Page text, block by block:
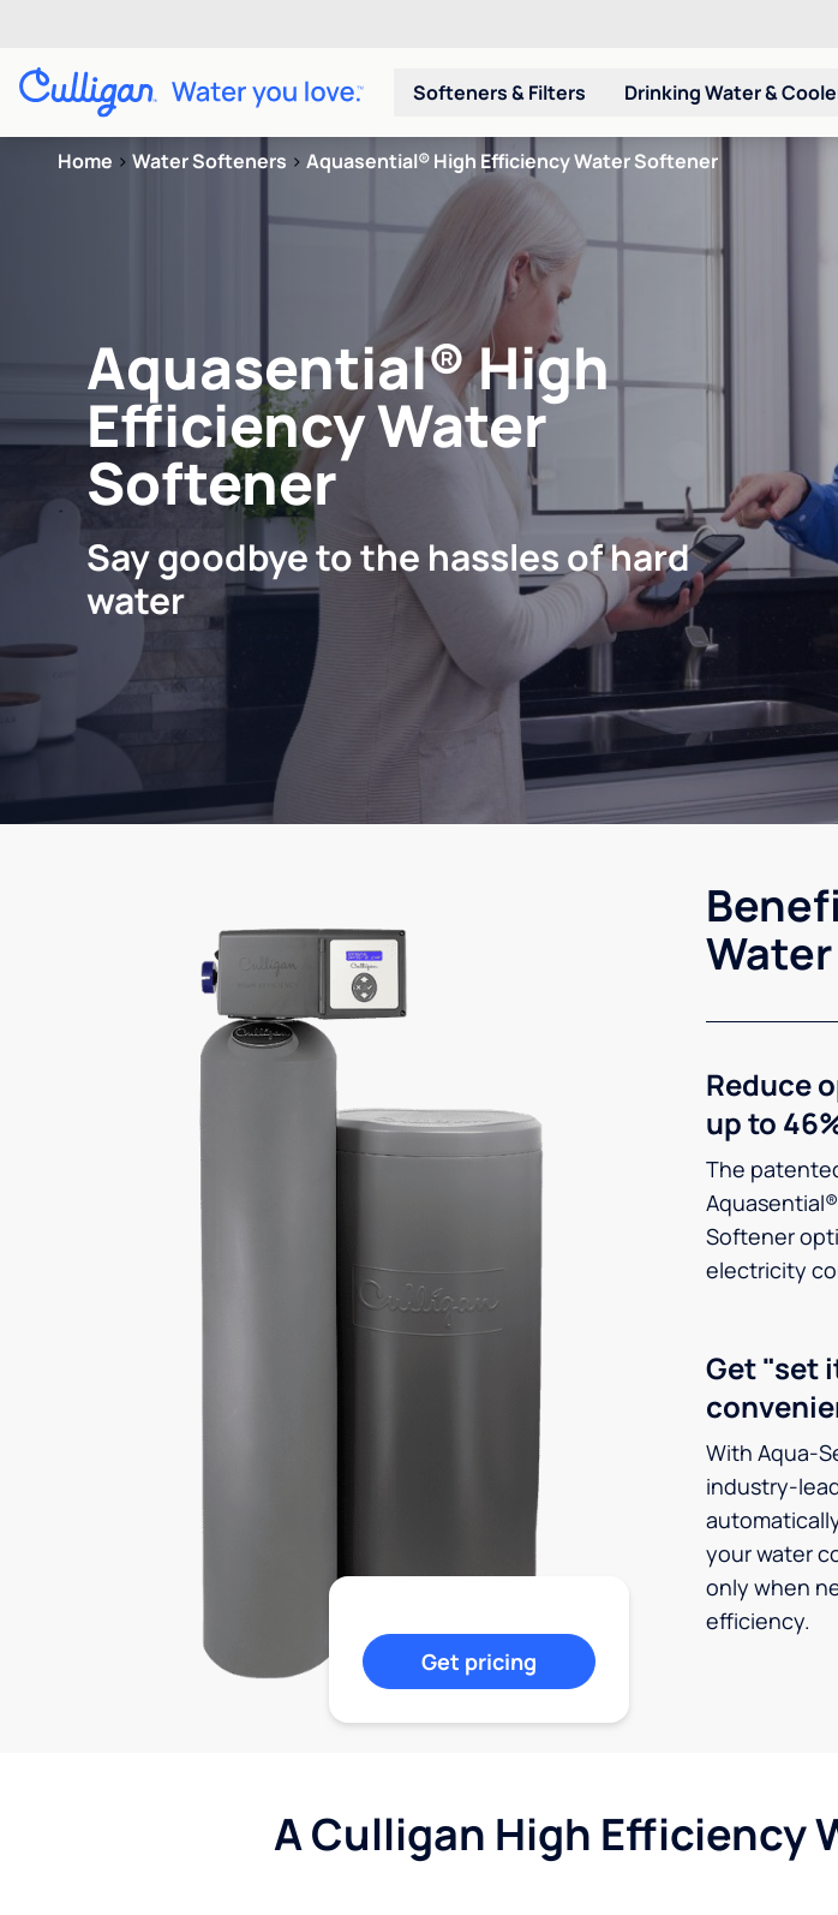
Softeners & Filters Drinking Water &
Home > Water Softeners > Aquasential® High Efficiency Water Softener
Aquasential® High
Efficiency Water
Softener
Say goodbye to the hassles of hard
water
Reduce
up to
The
Softener
electricity
Get "set
With Aqua-
industry-
your water
only when
efficiency.
Get pricing
A Culligan High Efficiency